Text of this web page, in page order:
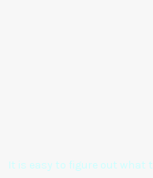
It is easy to figure out what